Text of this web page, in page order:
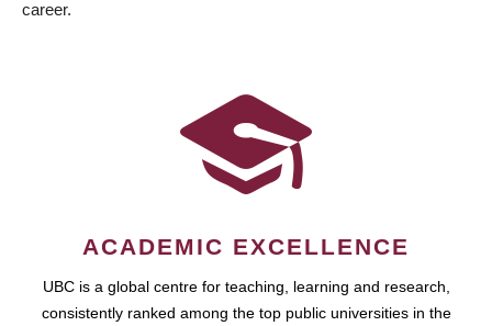
career.
ACADEMIC EXCELLENCE
UBC is a global centre for teaching, learning and research,
consistently ranked among the top public universities in the